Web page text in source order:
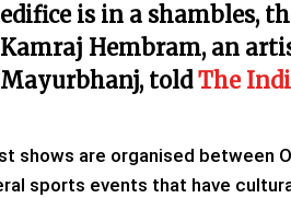
edifice is in a shambles,
Kamraj Hembram, an
Mayurbhanj, toldThe
shows are organised between
sports events that have